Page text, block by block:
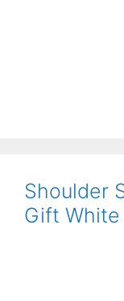
Shoulder
Gift White